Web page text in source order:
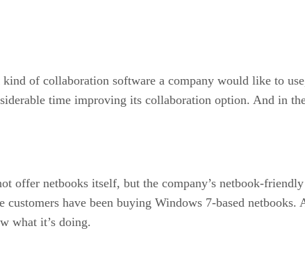
of collaboration software a company would like to
time improving its collaboration option. And in
offer netbooks itself, but the company’s netbook-
customers have been buying Windows 7-based
what it’s doing.